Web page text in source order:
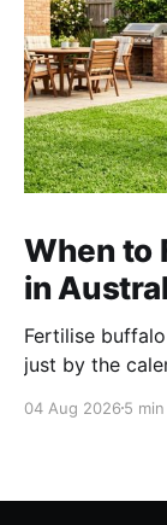
When to
in
Fertilise
just by the
buffalo lawn.
04 Aug 2026 5